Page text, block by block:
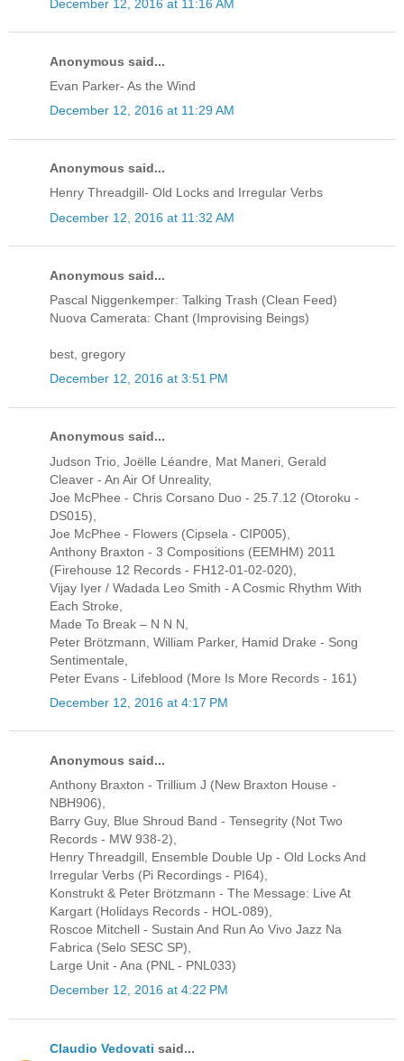
December 12, 2016 at 11:16 AM
Anonymous said...
Evan Parker- As the Wind
December 12, 2016 at 11:29 AM
Anonymous said...
Henry Threadgill- Old Locks and Irregular Verbs
December 12, 2016 at 11:32 AM
Anonymous said...
Pascal Niggenkemper: Talking Trash (Clean Feed)
Nuova Camerata: Chant (Improvising Beings)
best, gregory
December 12, 2016 at 3:51 PM
Anonymous said...
Judson Trio, Joëlle Léandre, Mat Maneri, Gerald
Cleaver - An Air Of Unreality,
Joe McPhee - Chris Corsano Duo - 25.7.12 (Otoroku -
DS015),
Joe McPhee - Flowers (Cipsela - CIP005),
Anthony Braxton - 3 Compositions (EEMHM) 2011
(Firehouse 12 Records - FH12-01-02-020),
Vijay Iyer / Wadada Leo Smith - A Cosmic Rhythm With
Each Stroke,
Made To Break ‎– N N N,
Peter Brötzmann, William Parker, Hamid Drake - Song
Sentimentale,
Peter Evans - Lifeblood (More Is More Records - 161)
December 12, 2016 at 4:17 PM
Anonymous said...
Anthony Braxton - Trillium J (New Braxton House -
NBH906),
Barry Guy, Blue Shroud Band - Tensegrity (Not Two
Records - MW 938-2),
Henry Threadgill, Ensemble Double Up - Old Locks And
Irregular Verbs (Pi Recordings - PI64),
Konstrukt & Peter Brötzmann - The Message: Live At
Kargart (Holidays Records - HOL-089),
Roscoe Mitchell - Sustain And Run Ao Vivo Jazz Na
Fabrica (Selo SESC SP),
Large Unit - Ana (PNL - PNL033)
December 12, 2016 at 4:22 PM
Claudio Vedovati said...